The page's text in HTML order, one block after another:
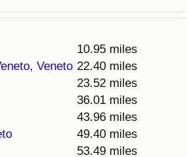
10.95 miles
Veneto 22.40 miles
23.52 miles
36.01 miles
43.96 miles
49.40 miles
53.49 miles